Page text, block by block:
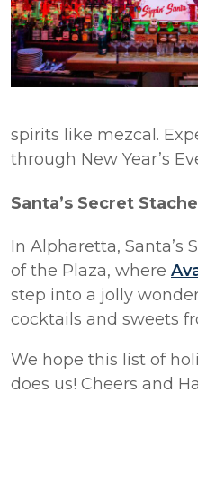
spirits like mezcal.
through New Year’s
Santa’s Secret Stache
In Alpharetta, Santa’s
of the Plaza, where
step into a jolly
cocktails and sweets
We hope this list of
does us! Cheers and